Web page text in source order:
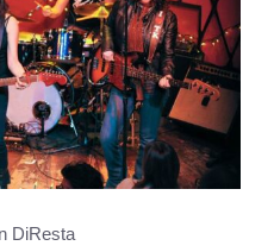
DiResta